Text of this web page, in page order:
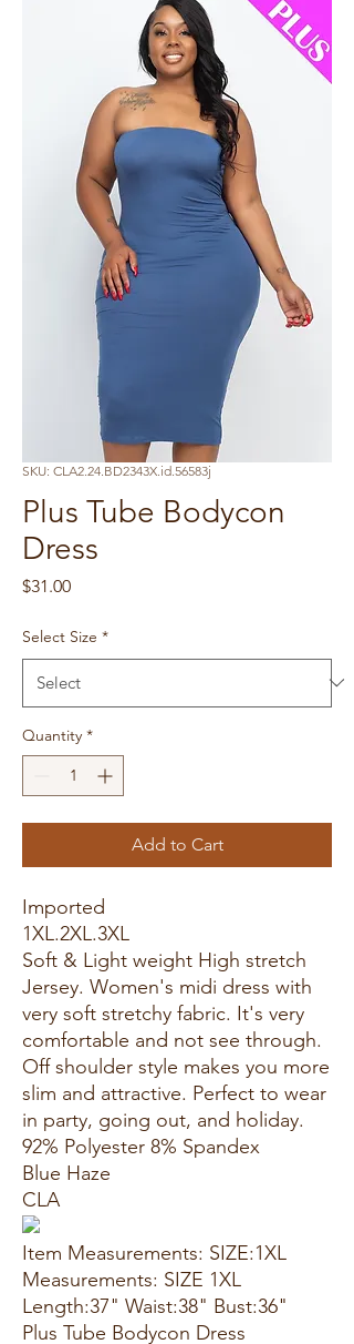
SKU: CLA2.24.BD2343X.id.56583j
Plus Tube Bodycon
Dress
$31.00Price
Select Size *
Quantity *
Add to Cart
Imported
1XL.2XL.3XL
Soft & Light weight High stretch
Jersey. Women's midi dress with
very soft stretchy fabric. It's very
comfortable and not see through.
Off shoulder style makes you more
slim and attractive. Perfect to wear
in party, going out, and holiday.
92% Polyester 8% Spandex
Blue Haze
CLA
Item Measurements: SIZE:1XL
Measurements: SIZE 1XL
Length:37" Waist:38" Bust:36"
Plus Tube Bodycon Dress